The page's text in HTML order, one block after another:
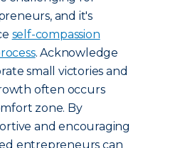
and it's
self-compassion
. Acknowledge
small victories and
often occurs
zone. By
and encouraging
entrepreneurs can